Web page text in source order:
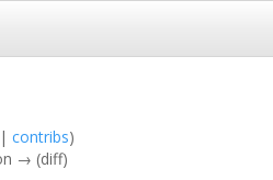
| contribs)
→ (diff)